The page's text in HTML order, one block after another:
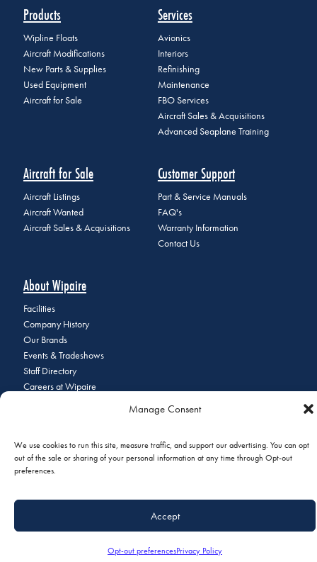
Manage Consent
We use cookies to run this site, measure traffic, and support our advertising. You can opt
out of the sale or sharing of your personal information at any time through Opt-out
preferences.
Accept
Opt-out preferencesPrivacy Policy
Products
Wipline Floats
Aircraft Modifications
New Parts & Supplies
Used Equipment
Aircraft for Sale
Services
Avionics
Interiors
Refinishing
Maintenance
FBO Services
Aircraft Sales & Acquisitions
Advanced Seaplane Training
Aircraft for Sale
Aircraft Listings
Aircraft Wanted
Aircraft Sales & Acquisitions
Customer Support
Part & Service Manuals
FAQ's
Warranty Information
Contact Us
About Wipaire
Facilities
Company History
Our Brands
Events & Tradeshows
Staff Directory
Careers at Wipaire
© 2026 Copyright Wipaire | 1700 Henry Avenue, South St. Paul, MN